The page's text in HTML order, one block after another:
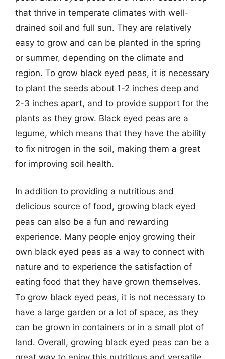
that thrive in temperate climates with well-
drained soil and full sun. They are relatively
easy to grow and can be planted in the spring
or summer, depending on the climate and
region. To grow black eyed peas, it is necessary
to plant the seeds about 1-2 inches deep and
2-3 inches apart, and to provide support for the
plants as they grow. Black eyed peas are a
legume, which means that they have the ability
to fix nitrogen in the soil, making them a great
for improving soil health.
In addition to providing a nutritious and
delicious source of food, growing black eyed
peas can also be a fun and rewarding
experience. Many people enjoy growing their
own black eyed peas as a way to connect with
nature and to experience the satisfaction of
eating food that they have grown themselves.
To grow black eyed peas, it is not necessary to
have a large garden or a lot of space, as they
can be grown in containers or in a small plot of
land. Overall, growing black eyed peas can be a